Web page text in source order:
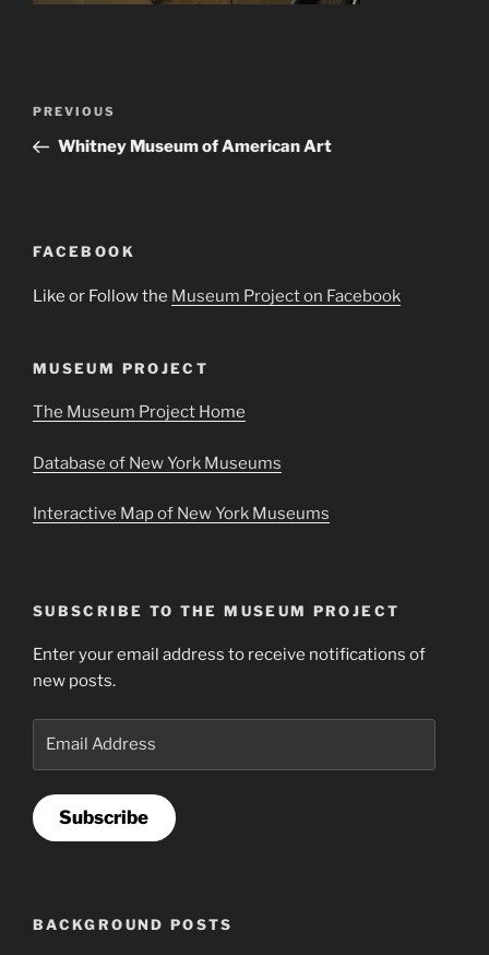
Previous
Post
PREVIOUS
Whitney Museum of American Art
FACEBOOK
Like or Follow the Museum Project on Facebook
MUSEUM PROJECT
The Museum Project Home
Database of New York Museums
Interactive Map of New York Museums
SUBSCRIBE TO THE MUSEUM PROJECT
Enter your email address to receive notifications of
new posts.
Subscribe
BACKGROUND POSTS